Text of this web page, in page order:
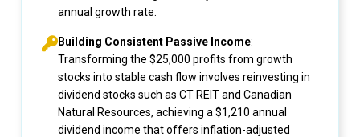
annual growth rate.
Building Consistent Passive Income:
Transforming the $25,000 profits from growth
stocks into stable cash flow involves reinvesting in
dividend stocks such as CT REIT and Canadian
Natural Resources, achieving a $1,210 annual
dividend income that offers inflation-adjusted